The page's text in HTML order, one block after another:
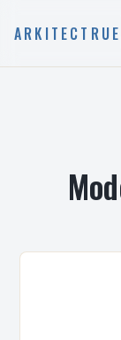
ARKITECTRUE